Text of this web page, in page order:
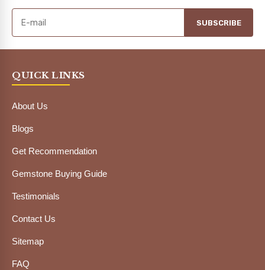
SUBSCRIBE
QUICK LINKS
About Us
Blogs
Get Recommendation
Gemstone Buying Guide
Testimonials
Contact Us
Sitemap
FAQ